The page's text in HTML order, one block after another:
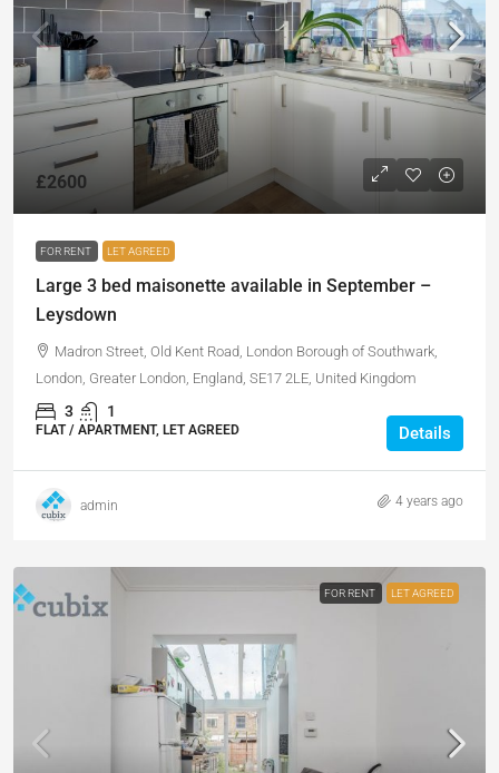
£2600
FOR RENT LET AGREED
Large 3 bed maisonette available in September –
Leysdown
Madron Street, Old Kent Road, London Borough of Southwark,
London, Greater London, England, SE17 2LE, United Kingdom
3 1
FLAT / APARTMENT, LET AGREED Details
admin 4 years ago
FOR RENT LET AGREED